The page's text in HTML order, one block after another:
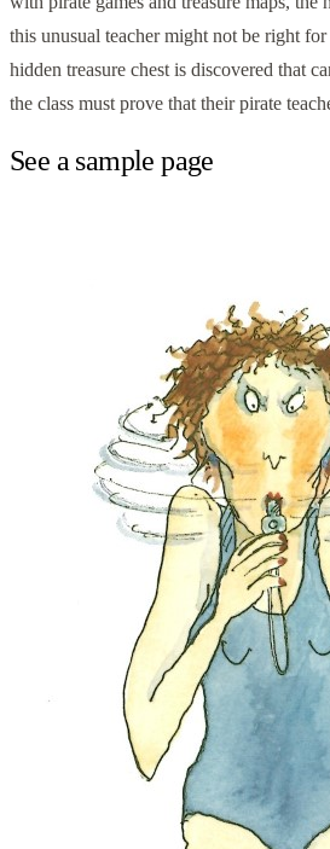
this unusual teacher might not be right
hidden treasure chest is discovered that
the class must prove that their pirate
See a sample page